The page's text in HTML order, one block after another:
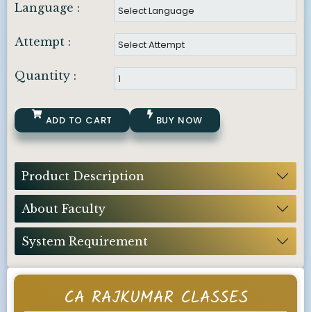
CA RAJKUMAR CLASSES
Language :
Attempt :
Quantity :
ADD TO CART BUY NOW
Product Description
About Faculty
System Requirement